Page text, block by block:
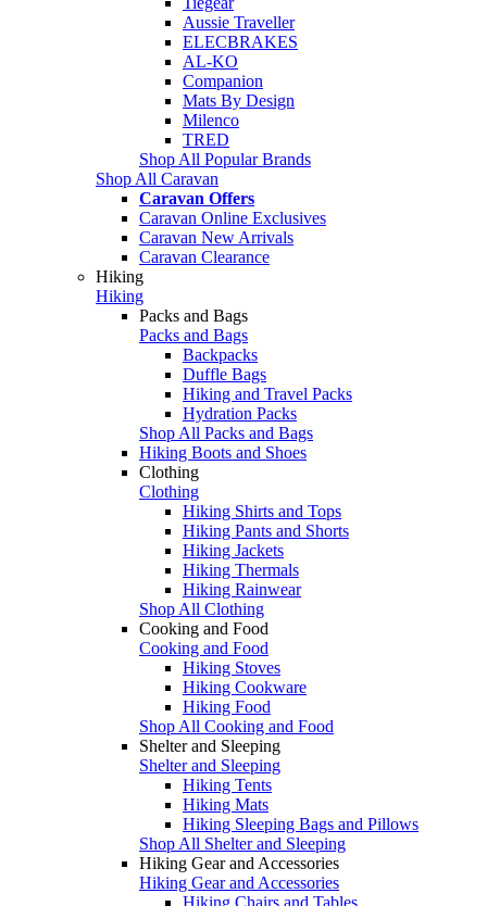
Aussie Traveller
ELECBRAKES
AL-KO
Companion
Mats By Design
Milenco
TRED
Shop All Popular Brands
Shop All Caravan
Caravan Offers
Caravan Online Exclusives
Caravan New Arrivals
Caravan Clearance
Hiking
Hiking
Packs and Bags
Packs and Bags
Backpacks
Duffle Bags
Hiking and Travel Packs
Hydration Packs
Shop All Packs and Bags
Hiking Boots and Shoes
Clothing
Clothing
Hiking Shirts and Tops
Hiking Pants and Shorts
Hiking Jackets
Hiking Thermals
Hiking Rainwear
Shop All Clothing
Cooking and Food
Cooking and Food
Hiking Stoves
Hiking Cookware
Hiking Food
Shop All Cooking and Food
Shelter and Sleeping
Shelter and Sleeping
Hiking Tents
Hiking Mats
Hiking Sleeping Bags and Pillows
Shop All Shelter and Sleeping
Hiking Gear and Accessories
Hiking Gear and Accessories
Hiking Chairs and Tables